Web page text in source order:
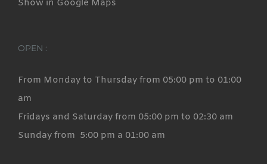
Show in Google Maps
OPEN :
From Monday to Thursday from 05:00 pm to 01:00
am
Fridays and Saturday from 05:00 pm to 02:30 am
Sunday from 5:00 pm a 01:00 am